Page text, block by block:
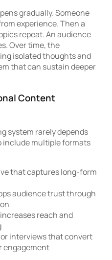
gradually. Someone
experience. Then a
repeat. An audience
Over time, the
isolated thoughts and
that can sustain deeper
Content
system rarely depends
include multiple formats
that captures long-form
audience trust through
reach and
interviews that convert
engagement